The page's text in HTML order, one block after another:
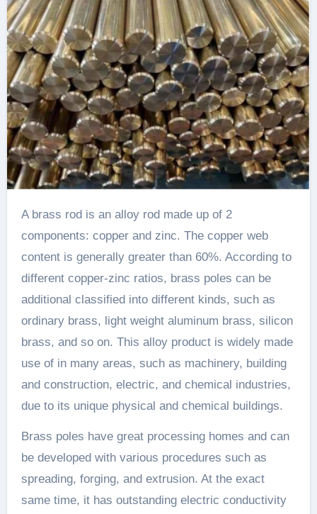
A brass rod is an alloy rod made up of 2
components: copper and zinc. The copper web
content is generally greater than 60%. According to
different copper-zinc ratios, brass poles can be
additional classified into different kinds, such as
ordinary brass, light weight aluminum brass, silicon
brass, and so on. This alloy product is widely made
use of in many areas, such as machinery, building
and construction, electric, and chemical industries,
due to its unique physical and chemical buildings.
Brass poles have great processing homes and can
be developed with various procedures such as
spreading, forging, and extrusion. At the exact
same time, it has outstanding electric conductivity